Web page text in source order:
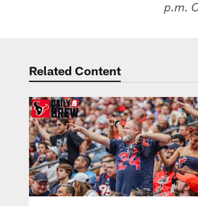
p.m.
Related Content